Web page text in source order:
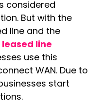
considered
But with the
line and the
leased line
use this
WAN. Due to
start